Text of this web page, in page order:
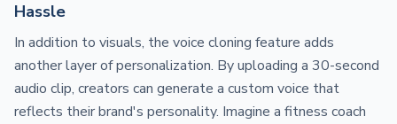
Hassle
In addition to visuals, the voice cloning feature adds
another layer of personalization. By uploading a 30-second
audio clip, creators can generate a custom voice that
reflects their brand's personality. Imagine a fitness coach